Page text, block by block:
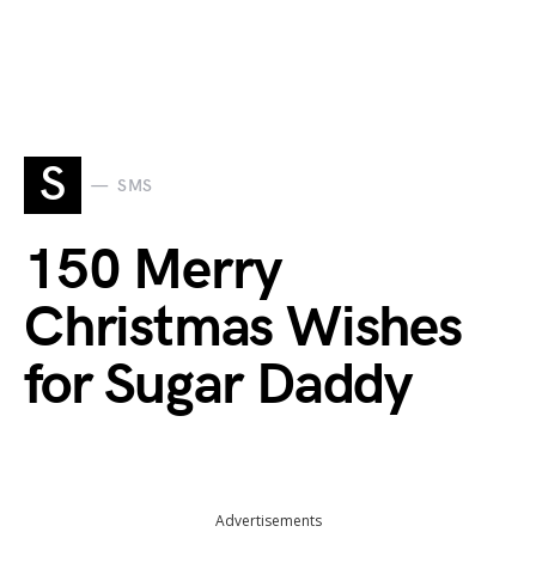
S SMS
150 Merry
Christmas Wishes
for Sugar Daddy
Advertisements